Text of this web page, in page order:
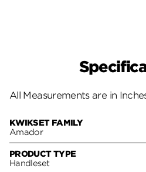
All Measurements are in
KWIKSET FAMILY
Amador
PRODUCT TYPE
Handleset